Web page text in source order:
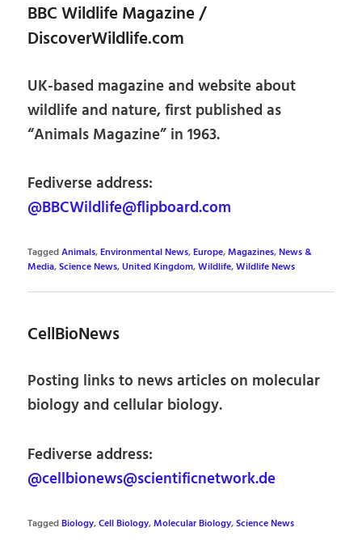
BBC Wildlife Magazine /
DiscoverWildlife.com
UK-based magazine and website about
wildlife and nature, first published as
“Animals Magazine” in 1963.
Fediverse address:
@BBCWildlife@flipboard.com
TaggedAnimals,Environmental News,Europe,Magazines,News &
Media,Science News,United Kingdom,Wildlife,Wildlife News
CellBioNews
Posting links to news articles on molecular
biology and cellular biology.
Fediverse address:
@cellbionews@scientificnetwork.de
TaggedBiology,Cell Biology,Molecular Biology,Science News